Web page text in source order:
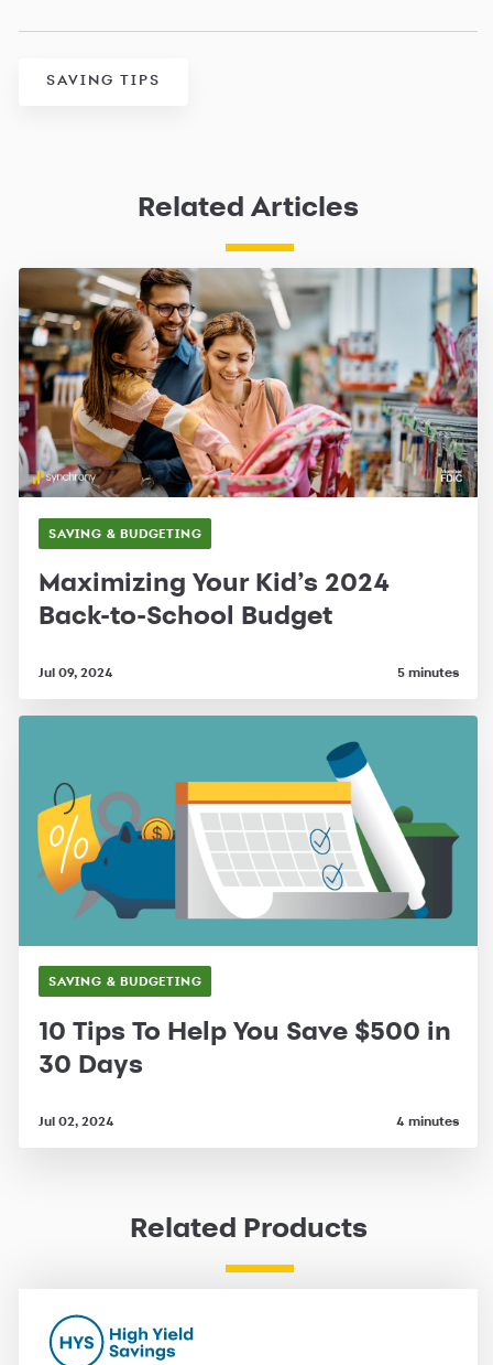
SAVING TIPS
Related Articles
SAVING & BUDGETING
Maximizing Your Kid’s 2024
Back-to-School Budget
5 minutes
Jul 09, 2024
SAVING & BUDGETING
10 Tips To Help You Save $500 in
30 Days
4 minutes
Jul 02, 2024
Related Products